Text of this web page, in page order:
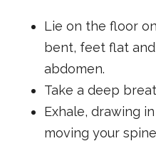
Lie on the floor
bent, feet flat
abdomen.
Take a deep
Exhale, drawing
moving your